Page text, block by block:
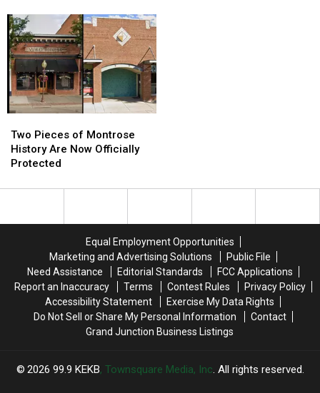
National
Monument
After
Dark?
National
Monument
After
Dark?
Pieces
of
Montrose
Are
Two Pieces of Montrose
History Are Now Officially
Protected
Pieces
of
Montrose
Are
Equal Employment Opportunities
Marketing and Advertising Solutions
Public File
Need Assistance
Editorial Standards
FCC Applications
Report an Inaccuracy
Terms Contest Rules
Privacy Policy
Accessibility Statement
Exercise My Data Rights
Do Not Sell or Share My Personal Information
Contact
Grand Junction Business Listings
2026 99.9 KEKB, Townsquare Media, Inc. All rights reserved.